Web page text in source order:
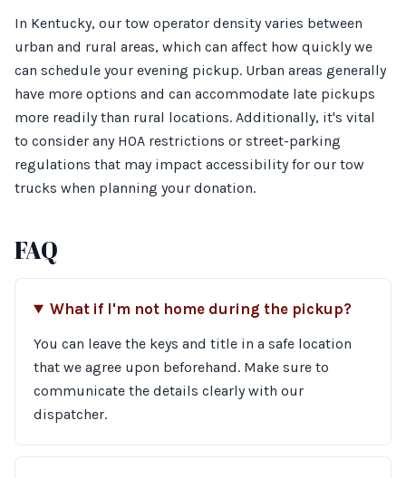
In Kentucky, our tow operator density varies between
urban and rural areas, which can affect how quickly we
can schedule your evening pickup. Urban areas generally
have more options and can accommodate late pickups
more readily than rural locations. Additionally, it's vital
to consider any HOA restrictions or street-parking
regulations that may impact accessibility for our tow
trucks when planning your donation.
FAQ
What if I'm not home during the pickup?
You can leave the keys and title in a safe location
that we agree upon beforehand. Make sure to
communicate the details clearly with our
dispatcher.